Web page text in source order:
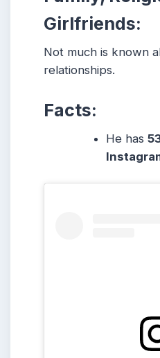
Girlfriends:
Not much is known
relationships.
Facts:
He has